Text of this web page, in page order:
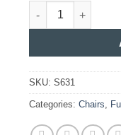
Chair VINTAGE
SKU:S631
Categories:Chairs